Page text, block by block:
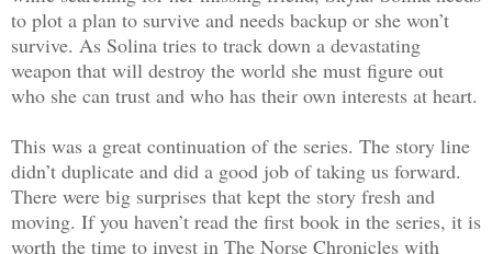
to plot a plan to survive and needs backup or she won’t
survive. As Solina tries to track down a devastating
weapon that will destroy the world she must figure out
who she can trust and who has their own interests at heart.
This was a great continuation of the series. The story line
didn’t duplicate and did a good job of taking us forward.
There were big surprises that kept the story fresh and
moving. If you haven’t read the first book in the series, it is
worth the time to invest in The Norse Chronicles with